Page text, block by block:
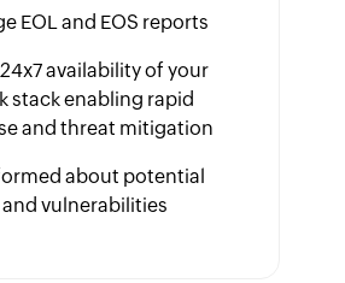
EOL and EOS reports
availability of your
stack enabling rapid
and threat mitigation
about potential
vulnerabilities